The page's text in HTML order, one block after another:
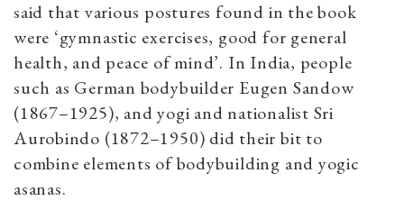
said that various postures found in the book
were ‘gymnastic exercises, good for general
health, and peace of mind’. In India, people
such as German bodybuilder Eugen Sandow
(1867–1925), and yogi and nationalist Sri
Aurobindo (1872–1950) did their bit to
combine elements of bodybuilding and yogic
asanas.